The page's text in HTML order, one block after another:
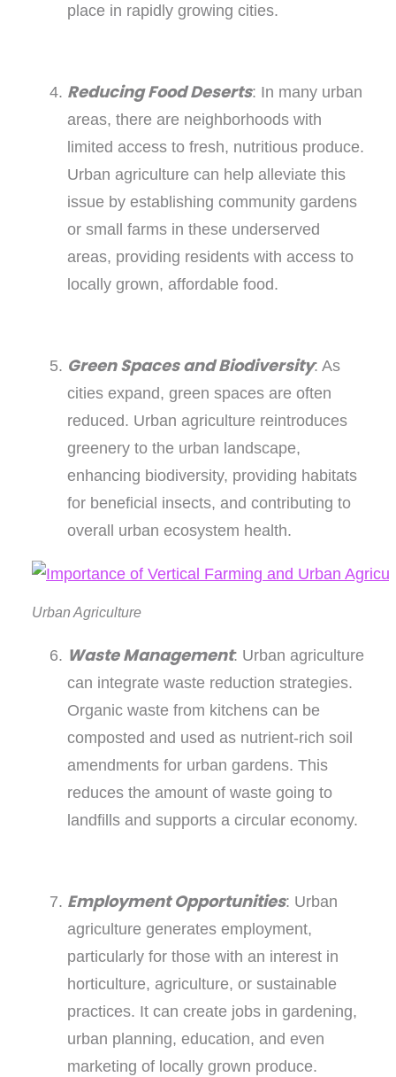
place in rapidly growing cities.
Reducing Food Deserts: In many urban
areas, there are neighborhoods with
limited access to fresh, nutritious produce.
Urban agriculture can help alleviate this
issue by establishing community gardens
or small farms in these underserved
areas, providing residents with access to
locally grown, affordable food.
Green Spaces and Biodiversity: As
cities expand, green spaces are often
reduced. Urban agriculture reintroduces
greenery to the urban landscape,
enhancing biodiversity, providing habitats
for beneficial insects, and contributing to
overall urban ecosystem health.
Urban Agriculture
Waste Management: Urban agriculture
can integrate waste reduction strategies.
Organic waste from kitchens can be
composted and used as nutrient-rich soil
amendments for urban gardens. This
reduces the amount of waste going to
landfills and supports a circular economy.
Employment Opportunities: Urban
agriculture generates employment,
particularly for those with an interest in
horticulture, agriculture, or sustainable
practices. It can create jobs in gardening,
urban planning, education, and even
marketing of locally grown produce.